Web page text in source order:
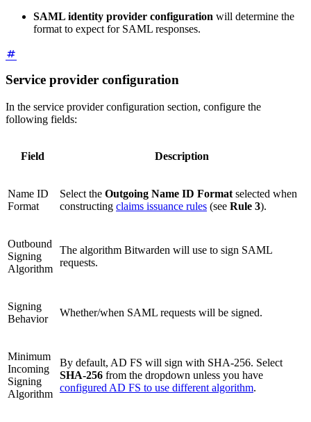
SAML identity provider configuration will determine the
format to expect for SAML responses.
Service provider configuration
In the service provider configuration section, configure the
following fields:
Field Description
Name ID
Format
Select the Outgoing Name ID Format selected when
constructing claims issuance rules (see Rule 3).
Outbound
Signing
Algorithm
The algorithm Bitwarden will use to sign SAML
requests.
Signing
Behavior
Whether/when SAML requests will be signed.
Minimum
Incoming
Signing
Algorithm
By default, AD FS will sign with SHA-256. Select
SHA-256 from the dropdown unless you have
configured AD FS to use different algorithm.